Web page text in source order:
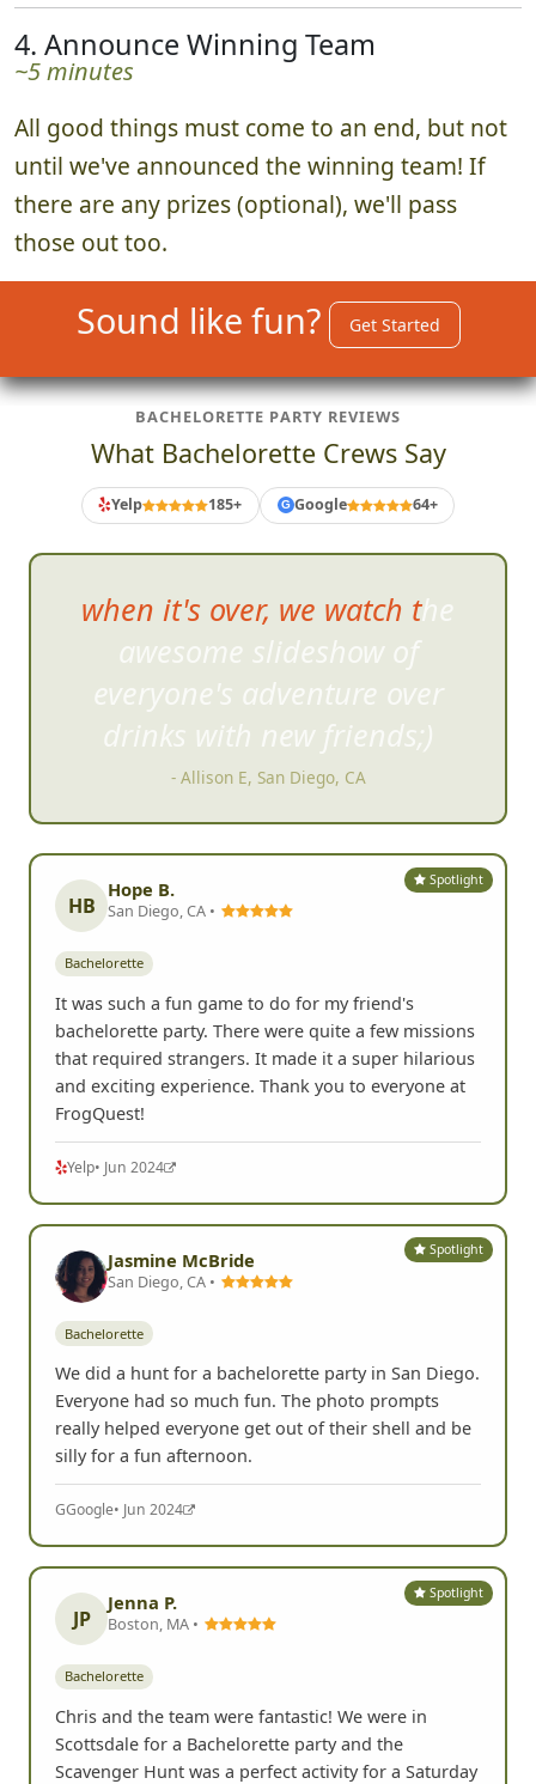
4. Announce Winning Team
~5 minutes
All good things must come to an end, but not
until we've announced the winning team! If
there are any prizes (optional), we'll pass
those out too.
Sound like fun? Get Started
BACHELORETTE PARTY REVIEWS
What Bachelorette Crews Say
Yelp 185+ G Google 64+
FrogQuest helped us getto
know each other better and
break out of our shells.
- Jessica A, Los Angeles, CA
Spotlight
HB
Hope B.
San Diego, CA •
Bachelorette
It was such a fun game to do for my friend's
bachelorette party. There were quite a few missions
that required strangers. It made it a super hilarious
and exciting experience. Thank you to everyone at
FrogQuest!
Yelp• Jun 2024
Spotlight
Jasmine McBride
San Diego, CA •
Bachelorette
We did a hunt for a bachelorette party in San Diego.
Everyone had so much fun. The photo prompts
really helped everyone get out of their shell and be
silly for a fun afternoon.
GGoogle• Jun 2024
Spotlight
JP
Jenna P.
Boston, MA •
Bachelorette
Chris and the team were fantastic! We were in
Scottsdale for a Bachelorette party and the
Scavenger Hunt was a perfect activity for a Saturday